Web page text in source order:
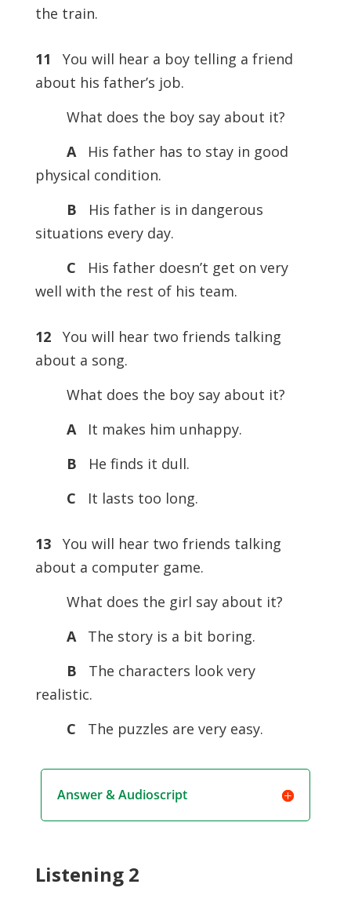
the train.
11 You will hear a boy telling a friend
about his father’s job.
What does the boy say about it?
A
His father has to stay in good
physical condition.
B
His father is in dangerous
situations every day.
C
His father doesn’t get on very
well with the rest of his team.
12You will hear two friends talking
about a song.
What does the boy say about it?
A
It makes him unhappy.
B
He finds it dull.
C
It lasts too long.
13You will hear two friends talking
about a computer game.
What does the girl say about it?
A
The story is a bit boring.
B
The characters look very
realistic.
C
The puzzles are very easy.
Answer & Audioscript
Listening 2